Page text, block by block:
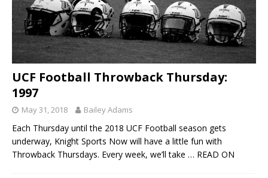
UCF Football Throwback Thursday:
1997
May 31, 2018 Bailey Adams
Each Thursday until the 2018 UCF Football season gets
underway, Knight Sports Now will have a little fun with
Throwback Thursdays. Every week, we’ll take … READ ON